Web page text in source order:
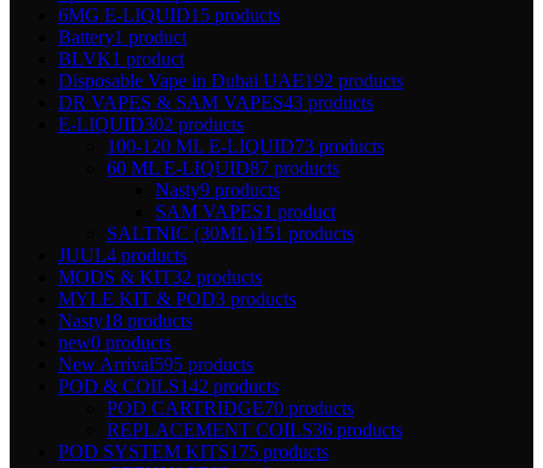
6MG E-LIQUID15 products
Battery1 product
BLVK1 product
Disposable Vape in Dubai UAE192 products
DR VAPES & SAM VAPES43 products
E-LIQUID302 products
100-120 ML E-LIQUID73 products
60 ML E-LIQUID87 products
Nasty9 products
SAM VAPES1 product
SALTNIC (30ML)151 products
JUUL4 products
MODS & KIT32 products
MYLE KIT & POD3 products
Nasty18 products
new0 products
New Arrival595 products
POD & COILS142 products
POD CARTRIDGE70 products
REPLACEMENT COILS36 products
POD SYSTEM KITS175 products